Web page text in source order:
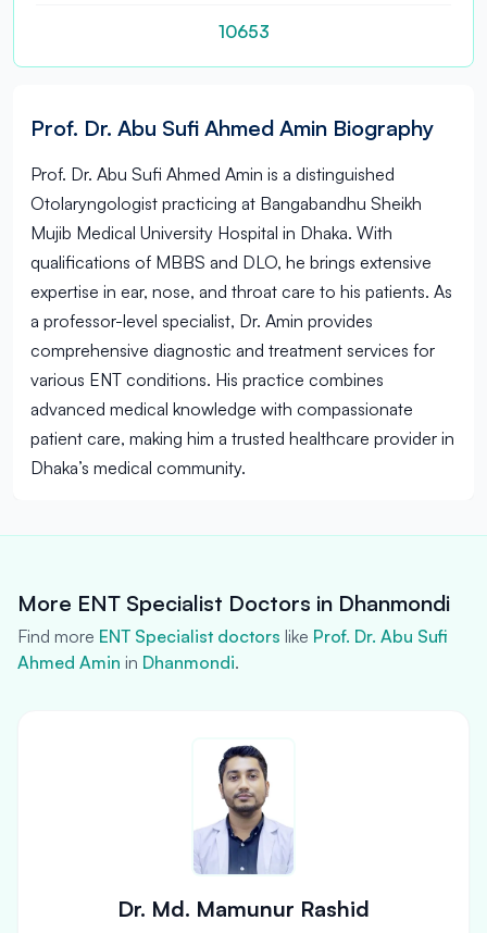
10653
Prof. Dr. Abu Sufi Ahmed Amin Biography
Prof. Dr. Abu Sufi Ahmed Amin is a distinguished
Otolaryngologist practicing at Bangabandhu Sheikh
Mujib Medical University Hospital in Dhaka. With
qualifications of MBBS and DLO, he brings extensive
expertise in ear, nose, and throat care to his patients. As
a professor-level specialist, Dr. Amin provides
comprehensive diagnostic and treatment services for
various ENT conditions. His practice combines
advanced medical knowledge with compassionate
patient care, making him a trusted healthcare provider in
Dhaka’s medical community.
More ENT Specialist Doctors in Dhanmondi
Find more ENT Specialist doctors like Prof. Dr. Abu Sufi
Ahmed Amin in Dhanmondi.
Dr. Md. Mamunur Rashid